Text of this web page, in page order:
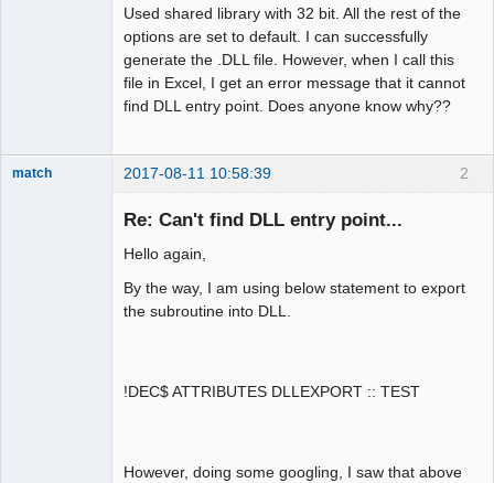
Used shared library with 32 bit. All the rest of the
options are set to default. I can successfully
generate the .DLL file. However, when I call this
file in Excel, I get an error message that it cannot
find DLL entry point. Does anyone know why??
2
match 2017-08-11 10:58:39
Re: Can't find DLL entry point...
Hello again,
By the way, I am using below statement to export
the subroutine into DLL.
!DEC$ ATTRIBUTES DLLEXPORT :: TEST
However, doing some googling, I saw that above